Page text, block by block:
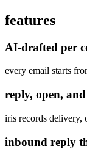
features
AI-drafted per
every email starts
reply, open,
iris records delivery,
inbound reply